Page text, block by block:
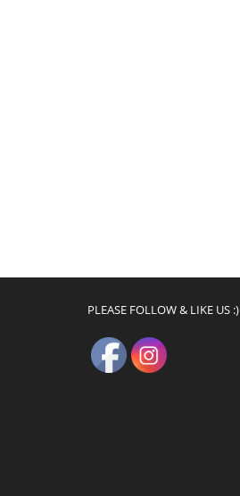
PLEASE FOLLOW & LIKE US :)